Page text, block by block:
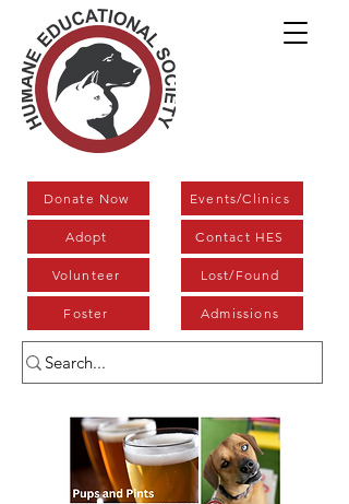
Donate Now
Adopt
Volunteer
Foster
Events/Clinics
Contact HES
Lost/Found
Admissions